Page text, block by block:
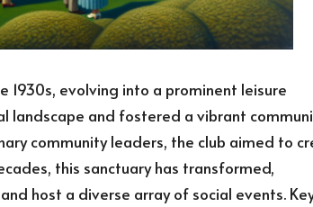
1930s, evolving into a prominent leisure
landscape and fostered a vibrant
community leaders, the club aimed to
this sanctuary has transformed,
host a diverse array of social events.